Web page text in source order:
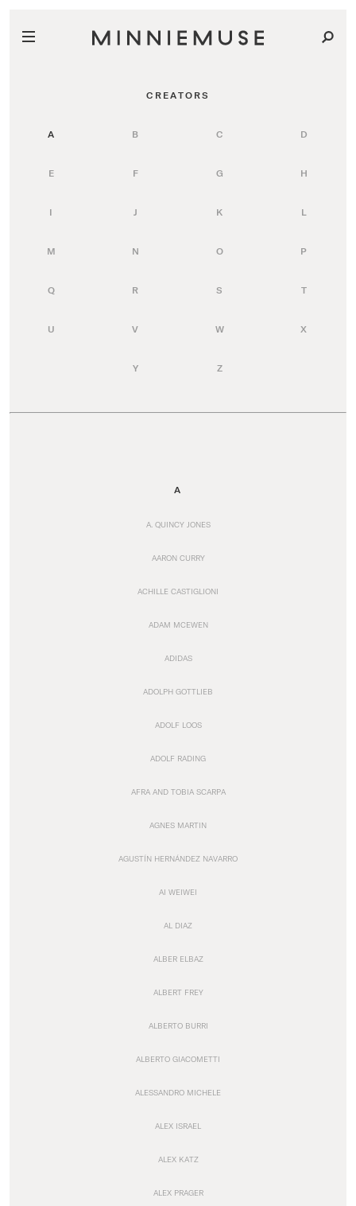
CREATORS
A B C D
E F G H
I J K L
M N O P
Q R S T
U V W X
Y Z
A
A. QUINCY JONES
AARON CURRY
ACHILLE CASTIGLIONI
ADAM MCEWEN
ADIDAS
ADOLPH GOTTLIEB
ADOLF LOOS
ADOLF RADING
AFRA AND TOBIA SCARPA
AGNES MARTIN
AGUSTÍN HERNÁNDEZ NAVARRO
AI WEIWEI
AL DIAZ
ALBER ELBAZ
ALBERT FREY
ALBERTO BURRI
ALBERTO GIACOMETTI
ALESSANDRO MICHELE
ALEX ISRAEL
ALEX KATZ
ALEX PRAGER